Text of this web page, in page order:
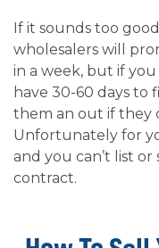
If it sounds too
wholesalers will
in a week, but if
have 30-60 days to
them an out if they
Unfortunately for
and you can’t list
contract.